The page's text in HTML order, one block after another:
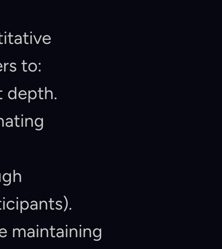
to:
depth.
maintaining